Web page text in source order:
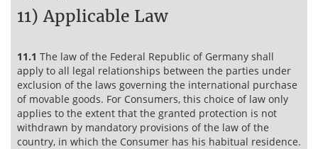
11) Applicable Law
11.1 The law of the Federal Republic of Germany shall
apply to all legal relationships between the parties under
exclusion of the laws governing the international purchase
of movable goods. For Consumers, this choice of law only
applies to the extent that the granted protection is not
withdrawn by mandatory provisions of the law of the
country, in which the Consumer has his habitual residence.